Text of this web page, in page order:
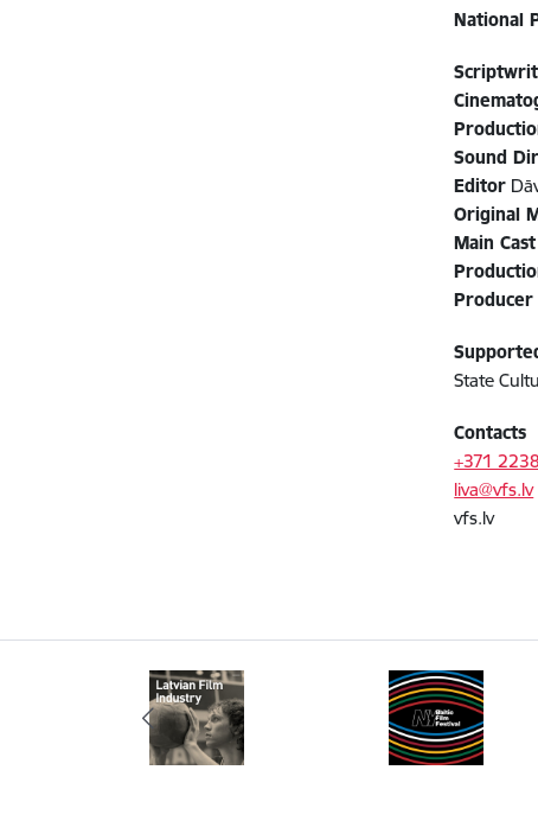
National
Sound
Editor
Original
Main Cast
Producer
State
Contacts
+371
liva@vfs.lv
vfs.lv